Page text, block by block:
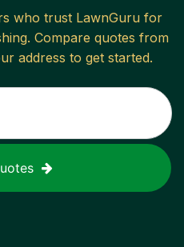
who trust LawnGuru for
. Compare quotes from
address to get started.